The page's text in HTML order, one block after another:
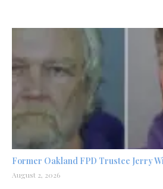
Former Oakland FPD Trustee Jerry
August 2, 2026